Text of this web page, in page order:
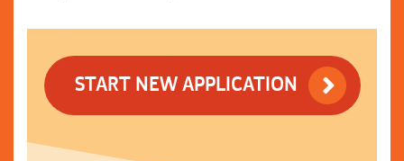
START NEW APPLICATION